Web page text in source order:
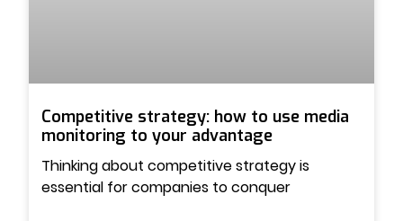
Competitive strategy: how to use media
monitoring to your advantage
Thinking about competitive strategy is
essential for companies to conquer